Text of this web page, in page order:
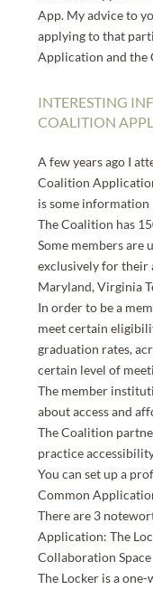
App. My advice to
applying to that
Application and the
INTERESTING
COALITION
A few years ago I
Coalition
is some information
The Coalition has
Some members are
exclusively for their
Maryland, Virginia
In order to be a
meet certain
graduation rates,
certain level of
The member
about access and
The Coalition
practice
You can set up a
Common
There are 3
Application: The
Collaboration Space
The Locker is a